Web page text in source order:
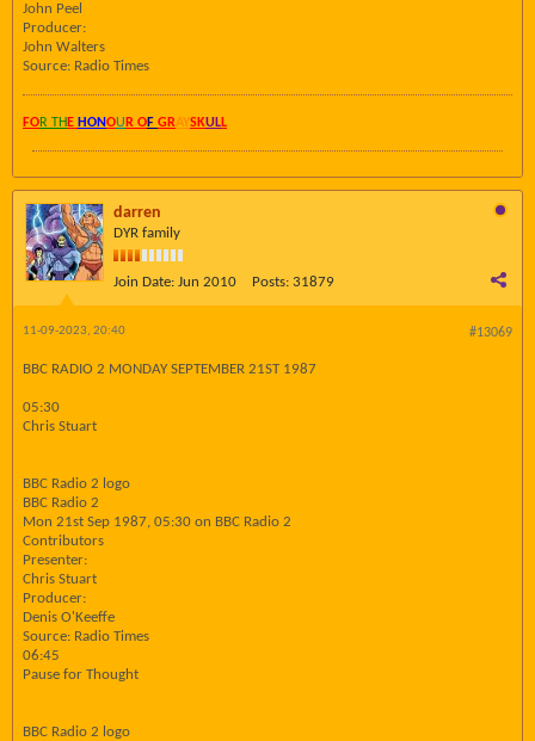
John Peel
Producer:
John Walters
Source: Radio Times
FOR TH E HONOU R OF GRAYSKULL
darren
DYR family
Join Date: Jun 2010 Posts: 31879
#13069
11-09-2023, 20:40
BBC RADIO 2 MONDAY SEPTEMBER 21ST 1987
05:30
Chris Stuart
BBC Radio 2 logo
BBC Radio 2
Mon 21st Sep 1987, 05:30 on BBC Radio 2
Contributors
Presenter:
Chris Stuart
Producer:
Denis O'Keeffe
Source: Radio Times
06:45
Pause for Thought
BBC Radio 2 logo